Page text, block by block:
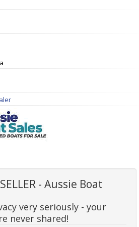
- Aussie Boat
very seriously - your
never shared!